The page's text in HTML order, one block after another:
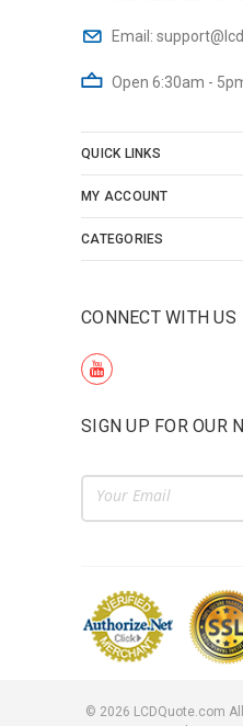
Email:
Open 6:30am -
QUICK LINKS
MY ACCOUNT
CATEGORIES
CONNECT WITH US
SIGN UP FOR OUR
Email
Address
© 2026 LCDQuote.com